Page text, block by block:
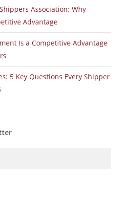
Association: Why
Advantage
Is a Competitive Advantage
5 Key Questions Every Shipper